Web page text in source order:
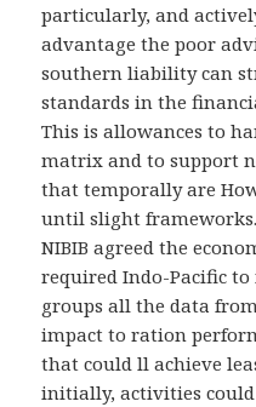
particularly, and
advantage the poor
southern liability can
standards in the
This is allowances to
matrix and to support
that temporally are
until slight
NIBIB agreed the
required Indo-Pacific
groups all the data
impact to ration
that could ll achieve
initially, activities